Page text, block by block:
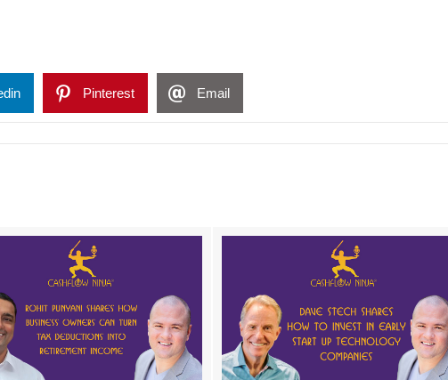
Pinterest Email